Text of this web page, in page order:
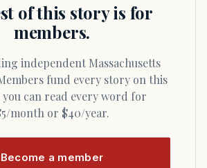
of this story is for
members.
fund every story on this
you can read every word for
month or $40/year.
Become a member